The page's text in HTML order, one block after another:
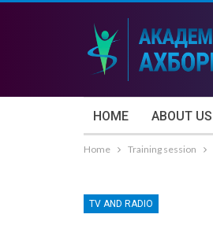
HOME ABOUT US
Home Training session
TV AND RADIO